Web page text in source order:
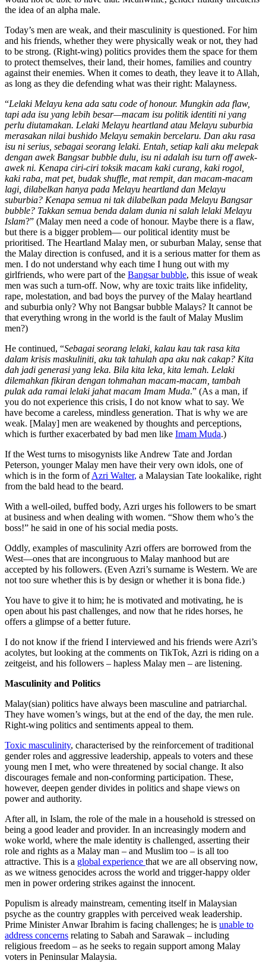
the idea of an alpha male.
Today’s men are weak, and their masculinity is questioned. For him
and his friends, whether they were physically weak or not, they had
to be strong. (Right-wing) politics provides them the space for them
to protect themselves, their land, their homes, families and country
against their enemies. When it comes to death, they leave it to Allah,
as long as they die defending what was their right: Malayness.
“Lelaki Melayu kena ada satu code of honour. Mungkin ada flaw,
tapi ada isu yang lebih besar—macam isu politik identiti ni yang
perlu diutamakan. Lelaki Melayu heartland atau Melayu suburbia
merasakan nilai bushido Melayu semakin bercelaru. Dan aku rasa
isu ni serius, sebagai seorang lelaki. Entah, setiap kali aku melepak
dengan awek Bangsar bubble dulu, isu ni adalah isu turn off awek-
awek ni. Kenapa ciri-ciri toksik macam kaki curang, kaki rogol,
kaki raba, mat pet, budak shuffle, mat rempit, dan macam-macam
lagi, dilabelkan hanya pada Melayu heartland dan Melayu
suburbia? Kenapa semua ni tak dilabelkan pada Melayu Bangsar
bubble? Takkan semua benda dalam dunia ni salah lelaki Melayu
Islam?” (Malay men need a code of honour. Maybe there is a flaw,
but there is a bigger problem— our political identity must be
prioritised. The Heartland Malay men, or suburban Malay, sense that
the Malay direction is confused, and it is a serious matter for them as
men. I do not understand why each time I hung out with my
girlfriends, who were part of the Bangsar bubble, this issue of weak
men was such a turn-off. Now, why are toxic traits like infidelity,
rape, molestation, and bad boys the purvey of the Malay heartland
and suburbia only? Why not Bangsar bubble Malays? It cannot be
that everything wrong in the world is the fault of Malay Muslim
men?)
He continued, “Sebagai seorang lelaki, kalau kau tak rasa kita
dalam krisis maskuliniti, aku tak tahulah apa aku nak cakap? Kita
dah jadi generasi yang leka. Bila kita leka, kita lemah. Lelaki
dilemahkan fikiran dengan tohmahan macam-macam, tambah
pulak ada ramai lelaki jahat macam Imam Muda.” (As a man, if
you do not experience this crisis, I do not know what to say. We
have become a careless, mindless generation. That is why we are
weak. [Malay] men are weakened by thoughts and perceptions,
which is further exacerbated by bad men like Imam Muda.)
If the West turns to misogynists like Andrew Tate and Jordan
Peterson, younger Malay men have their very own idols, one of
which is in the form ofAzri Walter, a Malaysian Tate lookalike, right
from the bald head to the beard.
With a well-oiled, buffed body, Azri urges his followers to be smart
at business and when dealing with women. “Show them who’s the
boss!” he said in one of his social media posts.
Oddly, examples of masculinity Azri offers are borrowed from the
West—ones that are incongruous to Malay manhood but are
accepted by his followers. (Even Azri’s surname is Western. We are
not too sure whether this is by design or whether it is bona fide.)
You have to give it to him; he is motivated and motivating, he is
open about his past challenges, and now that he rides horses, he
offers a glimpse of a better future.
I do not know if the friend I interviewed and his friends were Azri’s
acolytes, but looking at the comments on TikTok, Azri is riding on a
zeitgeist, and his followers – hapless Malay men – are listening.
Masculinity and Politics
Malay(sian) politics have always been masculine and patriarchal.
They have women’s wings, but at the end of the day, the men rule.
Right-wing politics and sentiments appeal to them.
Toxic masculinity, characterised by the reinforcement of traditional
gender roles and aggressive leadership, appeals to voters and these
young men I met, who were threatened by social change. It also
discourages female and non-conforming participation. These,
however, deepen gender divides in politics and shape views on
power and authority.
After all, in Islam, the role of the male in a household is stressed on
being a good leader and provider. In an increasingly modern and
woke world, where the male identity is challenged, asserting their
role and rights as a Malay man – and Muslim too – is all too
attractive. This is a global experience that we are all observing now,
as we witness genocides across the world and trigger-happy older
men in power ordering strikes against the innocent.
Populism is already mainstream, cementing itself in Malaysian
psyche as the country grapples with perceived weak leadership.
Prime Minister Anwar Ibrahim is facing challenges; he is unable to
address concerns relating to Sabah and Sarawak – including
religious freedom – as he seeks to regain support among Malay
voters in Peninsular Malaysia.